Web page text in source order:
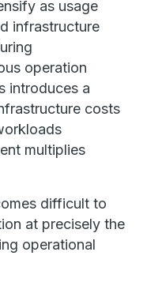
as usage
infrastructure
operation
introduces a
costs
multiplies
difficult to
at precisely the
operational